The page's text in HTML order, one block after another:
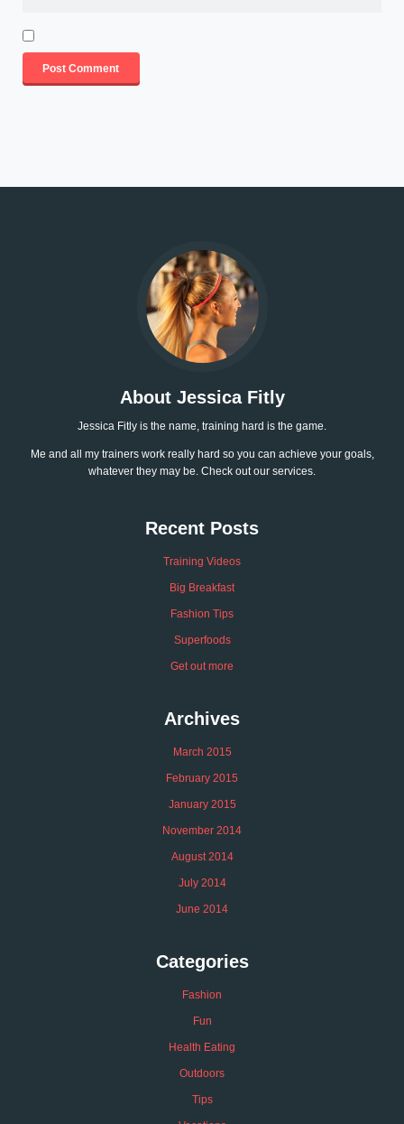
About Jessica Fitly
Jessica Fitly is the name, training hard is the game.
Me and all my trainers work really hard so you can achieve your goals,
whatever they may be. Check out our services.
Recent Posts
Training Videos
Big Breakfast
Fashion Tips
Superfoods
Get out more
Archives
March 2015
February 2015
January 2015
November 2014
August 2014
July 2014
June 2014
Categories
Fashion
Fun
Health Eating
Outdoors
Tips